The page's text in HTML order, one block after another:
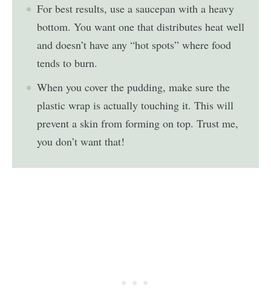
For best results, use a saucepan with a heavy
bottom. You want one that distributes heat well
and doesn’t have any “hot spots” where food
tends to burn.
When you cover the pudding, make sure the
plastic wrap is actually touching it. This will
prevent a skin from forming on top. Trust me,
you don’t want that!